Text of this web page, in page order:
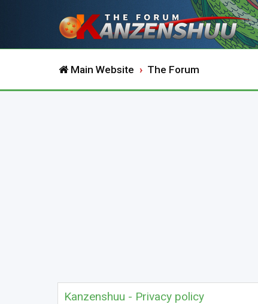
Main Website The Forum
Kanzenshuu - Privacy policy